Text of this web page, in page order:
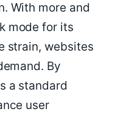
With more and
mode for its
strain, websites
By
a standard
user